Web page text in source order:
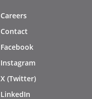
Careers
Contact
Facebook
Instagram
X (Twitter)
LinkedIn